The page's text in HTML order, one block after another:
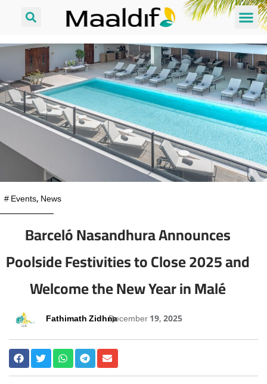
#Events, News
Barceló Nasandhura Announces
Poolside Festivities to Close 2025 and
Welcome the New Year in Malé
Fathimath ZidhnaDecember 19, 2025